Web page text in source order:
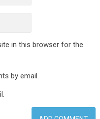
in this browser for the
by email.